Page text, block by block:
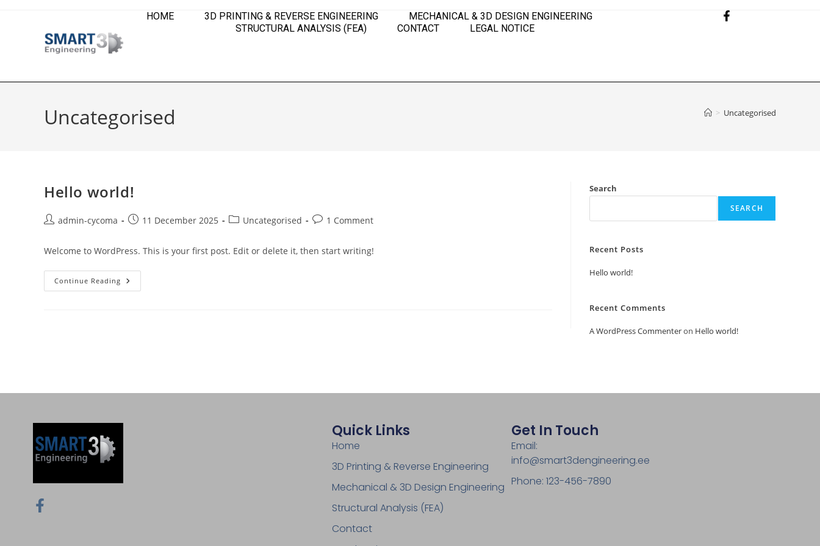
HOME 3D PRINTING & REVERSE ENGINEERING
MECHANICAL & 3D DESIGN ENGINEERING
STRUCTURAL ANALYSIS (FEA)
CONTACT LEGAL NOTICE
Uncategorised > Uncategorised
Hello world!
admin-cycoma 11 December 2025 Uncategorised 1 Comment
Welcome to WordPress. This is your first post. Edit or delete it, then start writing!
Continue Reading
Search
SEARCH
Recent Posts
Hello world!
Recent Comments
A WordPress Commenteron Hello world!
Quick Links
Home
3D Printing & Reverse Engineering
Mechanical & 3D Design Engineering
Structural Analysis (FEA)
Contact
Get In Touch
Email:
info@smart3dengineering.ee
Phone: 123-456-7890